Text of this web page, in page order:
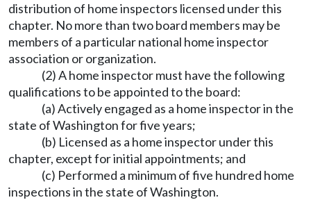
distribution of home inspectors licensed under this
chapter. No more than two board members may be
members of a particular national home inspector
association or organization.
(2) A home inspector must have the following
qualifications to be appointed to the board:
(a) Actively engaged as a home inspector in the
state of Washington for five years;
(b) Licensed as a home inspector under this
chapter, except for initial appointments; and
(c) Performed a minimum of five hundred home
inspections in the state of Washington.